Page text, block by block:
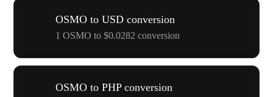
OSMO to USD conversion
1 OSMO to $0.0282 conversion
OSMO to PHP conversion